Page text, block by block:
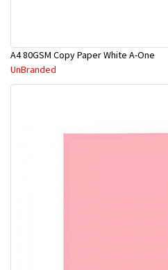
A4 80GSM Copy Paper White A-One
UnBranded